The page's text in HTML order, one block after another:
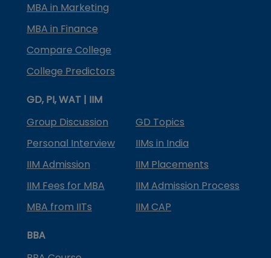
MBA in Marketing
MBA in Finance
Compare College
College Predictors
GD, PI, WAT | IIM
Group Discussion
GD Topics
Personal Interview
IIMs in India
IIM Admission
IIM Placements
IIM Fees for MBA
IIM Admission Process
MBA from IITs
IIM CAP
BBA